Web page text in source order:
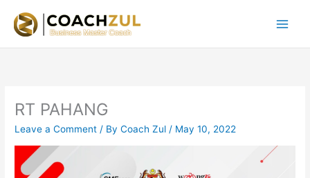
content
RT PAHANG
Leave a Comment / ByCoach Zul / May 10, 2022